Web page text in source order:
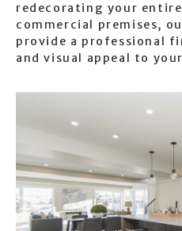
redecorating your
commercial premises,
provide a professional
and visual appeal to